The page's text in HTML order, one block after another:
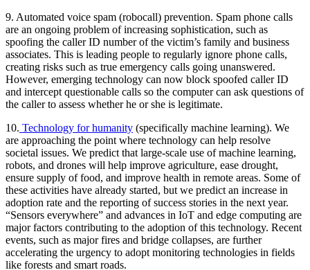
9. Automated voice spam (robocall) prevention. Spam phone calls
are an ongoing problem of increasing sophistication, such as
spoofing the caller ID number of the victim’s family and business
associates. This is leading people to regularly ignore phone calls,
creating risks such as true emergency calls going unanswered.
However, emerging technology can now block spoofed caller ID
and intercept questionable calls so the computer can ask questions of
the caller to assess whether he or she is legitimate.
10. Technology for humanity (specifically machine learning). We
are approaching the point where technology can help resolve
societal issues. We predict that large-scale use of machine learning,
robots, and drones will help improve agriculture, ease drought,
ensure supply of food, and improve health in remote areas. Some of
these activities have already started, but we predict an increase in
adoption rate and the reporting of success stories in the next year.
“Sensors everywhere” and advances in IoT and edge computing are
major factors contributing to the adoption of this technology. Recent
events, such as major fires and bridge collapses, are further
accelerating the urgency to adopt monitoring technologies in fields
like forests and smart roads.